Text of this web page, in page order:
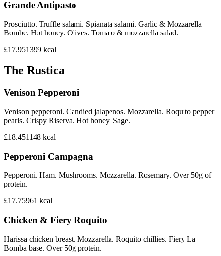
Grande Antipasto
Prosciutto. Truffle salami. Spianata salami. Garlic & Mozzarella
Bombe. Hot honey. Olives. Tomato & mozzarella salad.
£17.951399 kcal
The Rustica
Venison Pepperoni
Venison pepperoni. Candied jalapenos. Mozzarella. Roquito pepper
pearls. Crispy Riserva. Hot honey. Sage.
£18.451148 kcal
Pepperoni Campagna
Pepperoni. Ham. Mushrooms. Mozzarella. Rosemary. Over 50g of
protein.
£17.75961 kcal
Chicken & Fiery Roquito
Harissa chicken breast. Mozzarella. Roquito chillies. Fiery La
Bomba base. Over 50g protein.